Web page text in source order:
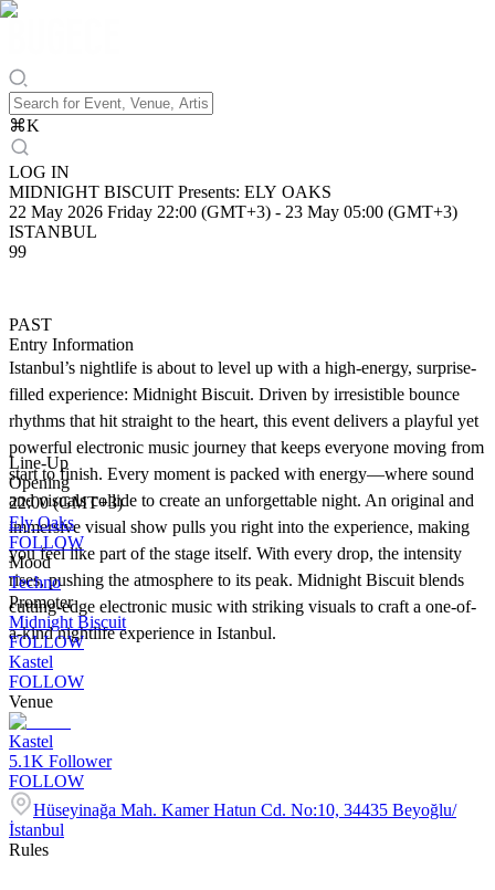
⌘K
LOG IN
MIDNIGHT BISCUIT Presents: ELY OAKS
22 May 2026 Friday 22:00 (GMT+3) - 23 May 05:00 (GMT+3)
ISTANBUL
99
PAST
Entry Information
Istanbul’s nightlife is about to level up with a high-energy, surprise-
filled experience: Midnight Biscuit. Driven by irresistible bounce
rhythms that hit straight to the heart, this event delivers a playful yet
powerful electronic music journey that keeps everyone moving from
start to finish. Every moment is packed with energy—where sound
and visuals collide to create an unforgettable night. An original and
immersive visual show pulls you right into the experience, making
you feel like part of the stage itself. With every drop, the intensity
rises, pushing the atmosphere to its peak. Midnight Biscuit blends
cutting-edge electronic music with striking visuals to craft a one-of-
a-kind nightlife experience in Istanbul.
Line-Up
Opening
22:00 (GMT+3)
Ely Oaks
FOLLOW
Mood
Techno
Promoter
Midnight Biscuit
FOLLOW
Kastel
FOLLOW
Venue
Kastel
5.1K Follower
FOLLOW
Hüseyinağa Mah. Kamer Hatun Cd. No:10, 34435 Beyoğlu/
İstanbul
Rules